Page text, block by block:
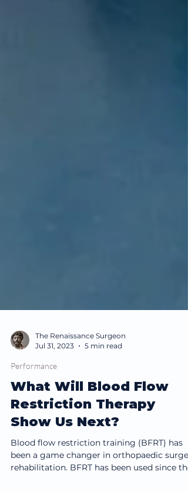
Jul 31, 2023
Performance
What Will Blood Flow
Restriction Therapy
Show Us Next?
Blood flow restriction training (BFRT) has